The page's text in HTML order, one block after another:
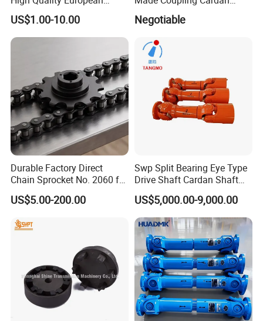
Marcket
US$1.00-10.00
Shaft Coupling /U Joint
Shaft for Rolling Mill
Negotiable
Durable Factory Direct
Chain Sprocket No. 2060 for
Motorcycle Sprocket
US$5.00-200.00
Swp Split Bearing Eye Type
Drive Shaft Cardan Shaft
Universal Joint Shaft for
Metallurgical Bar & Wire
Rod Mill Rolling Mill Steel
Mill
US$5,000.00-9,000.00